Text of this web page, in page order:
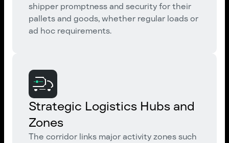
shipper promptness and security for their
pallets and goods, whether regular loads or
ad hoc requirements.
Strategic Logistics Hubs and
Zones
The corridor links major activity zones such